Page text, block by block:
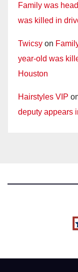
Family was
was killed in
Twicsy on
year-old was
Houston
Hairstyles VIP
deputy appears